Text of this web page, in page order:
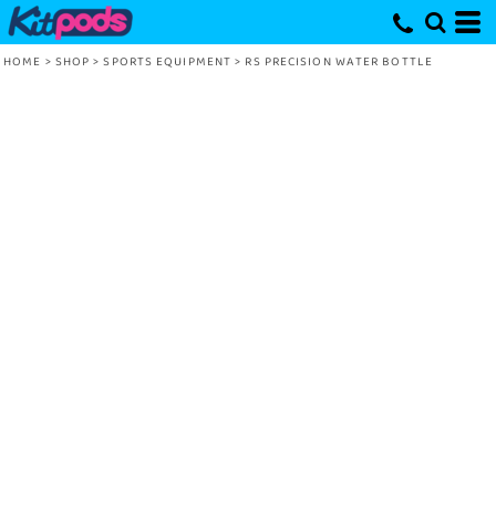
HOME > SHOP > SPORTS EQUIPMENT > RS PRECISION WATER BOTTLE